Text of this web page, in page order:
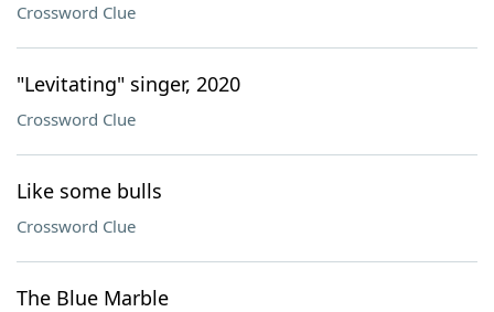
Crossword Clue
"Levitating" singer, 2020
Crossword Clue
Like some bulls
Crossword Clue
The Blue Marble